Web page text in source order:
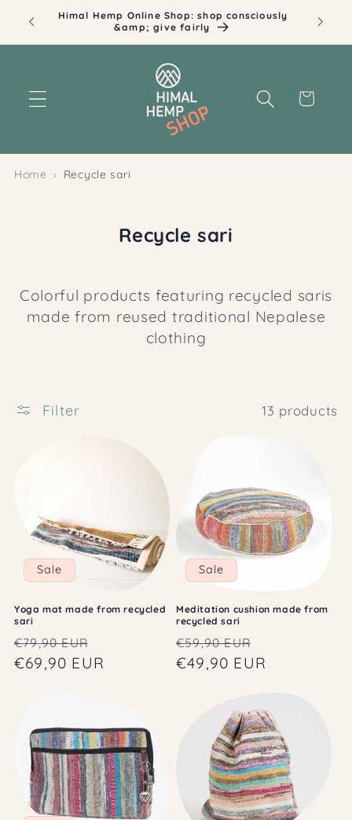
Skip to
content
Himal Hemp Online Shop: shop consciously
&amp; give fairly
Cart
Home Recycle sari
C
l
Recycle sari
Colorful products featuring recycled saris
made from reused traditional Nepalese
clothing
Filter 13 products
Sale
Yoga mat made from recycled
sari
Regular
price
€79,90 EUR
price
€69,90 EUR
Sale
Meditation cushion made from
recycled sari
Regular
price
€59,90 EUR
price
€49,90 EUR